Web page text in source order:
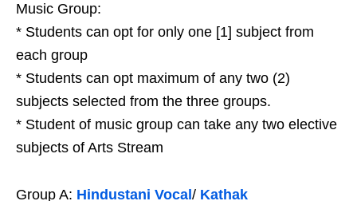
Music Group:
* Students can opt for only one [1] subject from
each group
* Students can opt maximum of any two (2)
subjects selected from the three groups.
* Student of music group can take any two elective
subjects of Arts Stream
Group A: Hindustani Vocal / Kathak